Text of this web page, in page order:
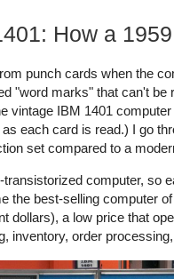
How a
punch cards when the
"word marks" that can't
vintage IBM 1401
each card is read.) I go
set compared to a
computer, so
the best-selling computer
dollars), a low price that
inventory, order